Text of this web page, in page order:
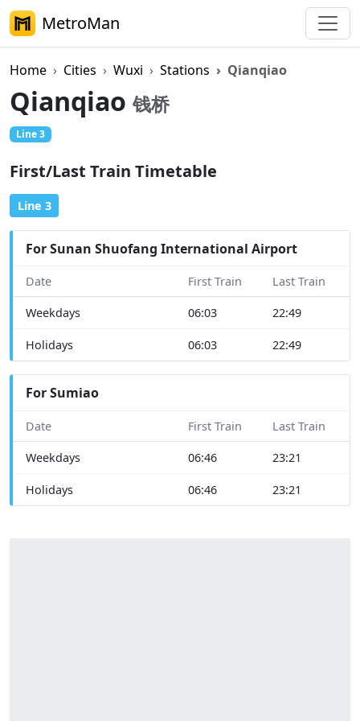
MetroMan
Home Cities Wuxi Stations Qianqiao
Qianqiao钱桥
Line 3
First/Last Train Timetable
Line 3
For Sunan Shuofang International Airport
Date First Train Last Train
Weekdays 06:03 22:49
Holidays 06:03 22:49
For Sumiao
Date First Train Last Train
Weekdays 06:46 23:21
Holidays 06:46 23:21